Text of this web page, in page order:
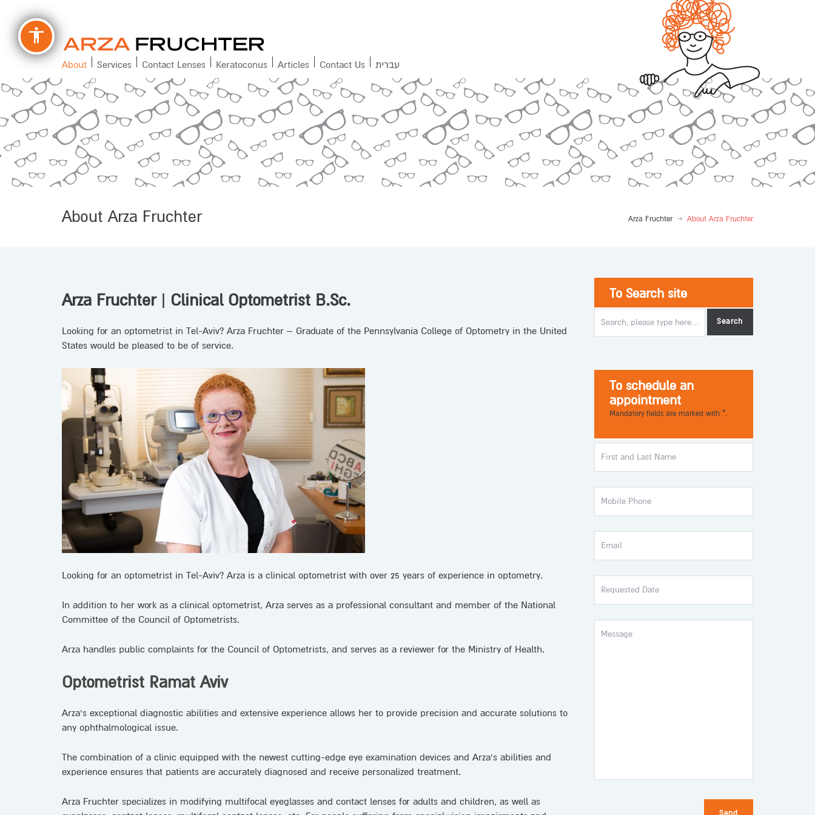
accessibility
About Services Contact Lenses Keratoconus Articles Contact Us עברית
About Arza Fruchter Arza Fruchter About Arza Fruchter
Arza Fruchter Clinical Optometrist B.Sc.
Looking for an optometrist in Tel-Aviv? Arza Fruchter – Graduate of the Pennsylvania College of Optometry in the United
States would be pleased to be of service.
Looking for an optometrist in Tel-Aviv? Arza is a clinical optometrist with over 25 years of experience in optometry.
In addition to her work as a clinical optometrist, Arza serves as a professional consultant and member of the National
Committee of the Council of Optometrists.
Arza handles public complaints for the Council of Optometrists, and serves as a reviewer for the Ministry of Health.
Optometrist Ramat Aviv
Arza’s exceptional diagnostic abilities and extensive experience allows her to provide precision and accurate solutions to
any ophthalmological issue.
The combination of a clinic equipped with the newest cutting-edge eye examination devices and Arza’s abilities and
experience ensures that patients are accurately diagnosed and receive personalized treatment.
Arza Fruchter specializes in modifying multifocal eyeglasses and contact lenses for adults and children, as well as
To Search site
To schedule an
appointment
Mandatory fields are marked with *.
First
and
Name
Mobile
Phone
Email
Requested
Date
Message